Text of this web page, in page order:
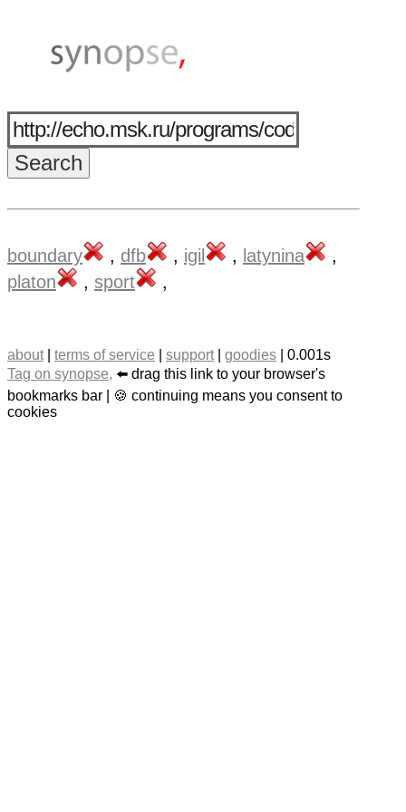
boundary , dfb , igil , latynina
,
platon
, sport ,
about| terms of service support| goodies | 0.001s
Tag on synopse, ⬅️ drag this link to your browser's
bookmarks bar | 🍪 continuing means you consent to
cookies